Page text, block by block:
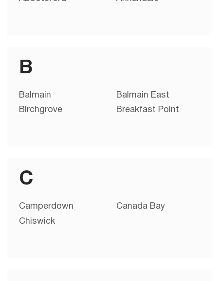
B
Balmain
Balmain East
Birchgrove
Breakfast Point
C
Camperdown
Canada Bay
Chiswick